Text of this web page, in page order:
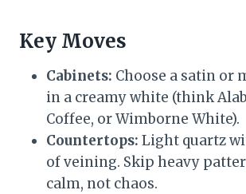
Key Moves
Cabinets: Choose a satin or
in a creamy white (think
Coffee, or Wimborne White).
Countertops: Light quartz
of veining. Skip heavy
calm, not chaos.